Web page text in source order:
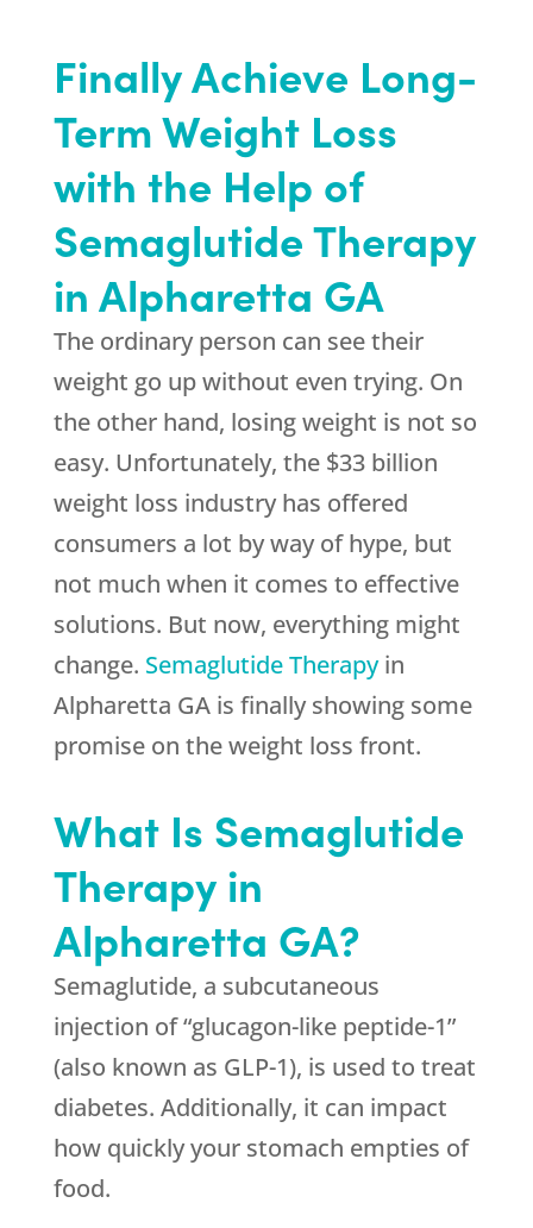
Finally Achieve Long-
Term Weight Loss
with the Help of
Semaglutide Therapy
in Alpharetta GA
The ordinary person can see their
weight go up without even trying. On
the other hand, losing weight is not so
easy. Unfortunately, the $33 billion
weight loss industry has offered
consumers a lot by way of hype, but
not much when it comes to effective
solutions. But now, everything might
change. Semaglutide Therapyin
Alpharetta GA is finally showing some
promise on the weight loss front.
What Is Semaglutide
Therapy in
Alpharetta GA?
Semaglutide, a subcutaneous
injection of “glucagon-like peptide-1”
(also known as GLP-1), is used to treat
diabetes. Additionally, it can impact
how quickly your stomach empties of
food.